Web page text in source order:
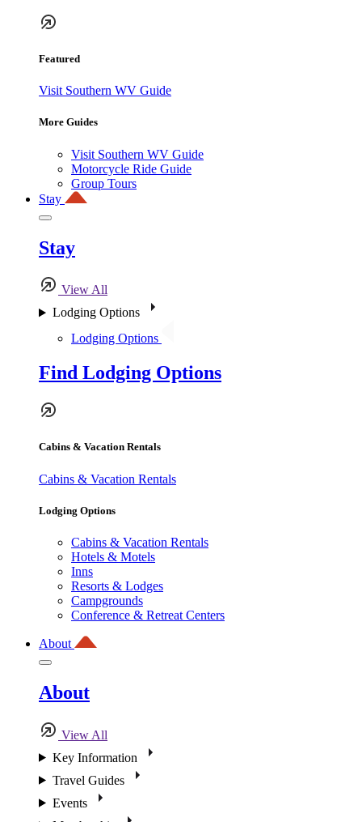
Featured
Visit Southern WV Guide
More Guides
Visit Southern WV Guide
Motorcycle Ride Guide
Group Tours
Stay
Stay
View All
Lodging Options
Lodging Options
Find Lodging Options
Cabins & Vacation Rentals
Cabins & Vacation Rentals
Lodging Options
Cabins & Vacation Rentals
Hotels & Motels
Inns
Resorts & Lodges
Campgrounds
Conference & Retreat Centers
About
About
View All
Key Information
Travel Guides
Events